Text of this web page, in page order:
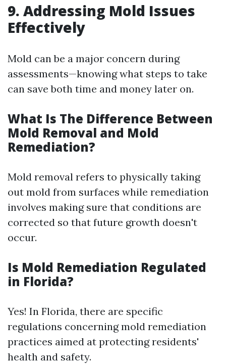
9. Addressing Mold Issues
Effectively
Mold can be a major concern during
assessments—knowing what steps to take
can save both time and money later on.
What Is The Difference Between
Mold Removal and Mold
Remediation?
Mold removal refers to physically taking
out mold from surfaces while remediation
involves making sure that conditions are
corrected so that future growth doesn't
occur.
Is Mold Remediation Regulated
in Florida?
Yes! In Florida, there are specific
regulations concerning mold remediation
practices aimed at protecting residents'
health and safety.